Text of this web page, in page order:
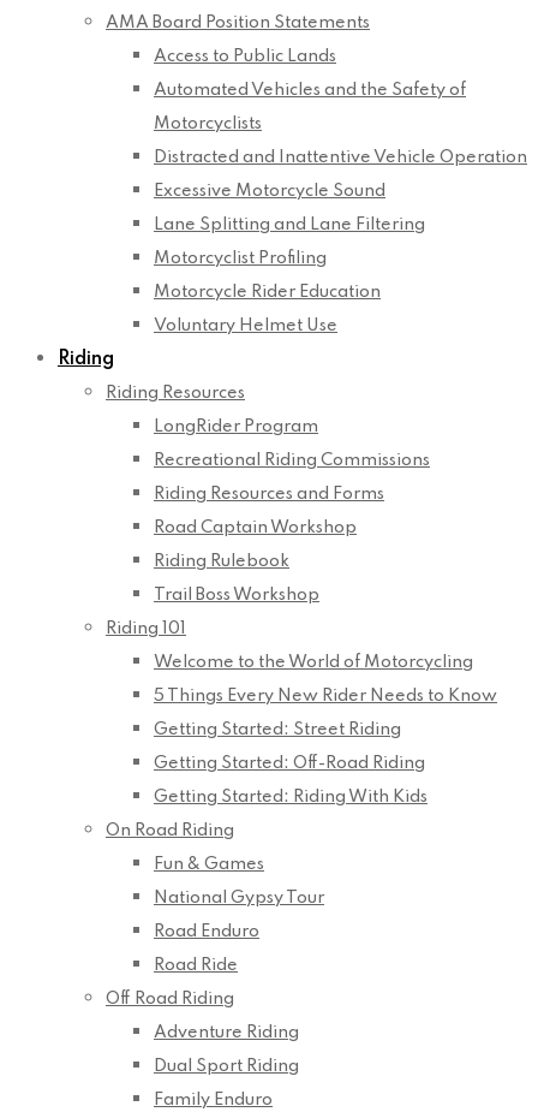
AMA Board Position Statements
Access to Public Lands
Automated Vehicles and the Safety of
Motorcyclists
Distracted and Inattentive Vehicle Operation
Excessive Motorcycle Sound
Lane Splitting and Lane Filtering
Motorcyclist Profiling
Motorcycle Rider Education
Voluntary Helmet Use
Riding
Riding Resources
LongRider Program
Recreational Riding Commissions
Riding Resources and Forms
Road Captain Workshop
Riding Rulebook
Trail Boss Workshop
Riding 101
Welcome to the World of Motorcycling
5 Things Every New Rider Needs to Know
Getting Started: Street Riding
Getting Started: Off-Road Riding
Getting Started: Riding With Kids
On Road Riding
Fun & Games
National Gypsy Tour
Road Enduro
Road Ride
Off Road Riding
Adventure Riding
Dual Sport Riding
Family Enduro